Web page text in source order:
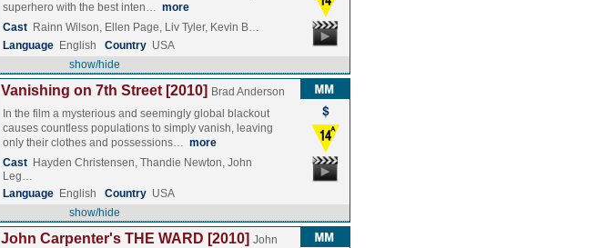
superhero with the best inten… more
Cast Rainn Wilson, Ellen Page, Liv Tyler, Kevin B…
Language English Country USA
show/hide
Vanishing on 7th Street [2010] Brad Anderson
In the film a mysterious and seemingly global blackout
causes countless populations to simply vanish, leaving
only their clothes and possessions… more
Cast Hayden Christensen, Thandie Newton, John
Leg…
Language English Country USA
show/hide
John Carpenter's THE WARD [2010] John